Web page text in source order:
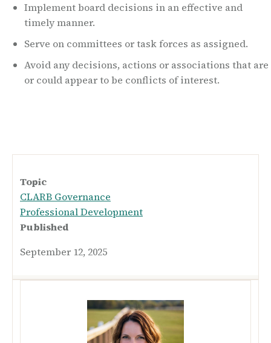
Implement board decisions in an effective and
timely manner.
Serve on committees or task forces as assigned.
Avoid any decisions, actions or associations that are
or could appear to be conflicts of interest.
Topic
CLARB Governance
Professional Development
Published
September 12, 2025